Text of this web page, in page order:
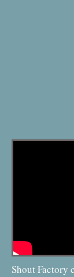
Shout Factory